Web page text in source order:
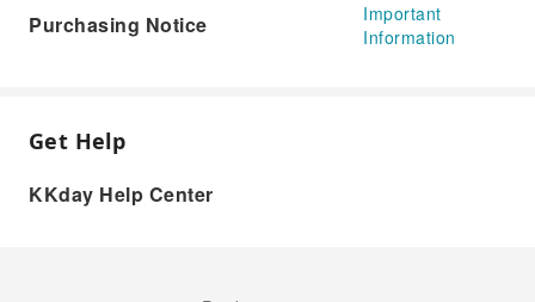
Purchasing Notice
Important
Information
Get Help
KKday Help Center